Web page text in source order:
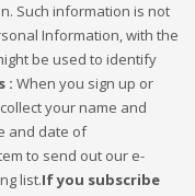
Such information is not
Information, with the
be used to identify
: When you sign up or
your name and
and date of
to send out our e-
list.If you subscribe